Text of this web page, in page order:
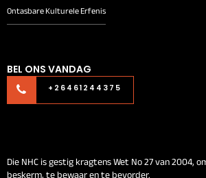
Ontasbare Kulturele Erfenis
BEL ONS VANDAG
+26461244375
Die NHC is gestig kragtens Wet No 27 van 2004,